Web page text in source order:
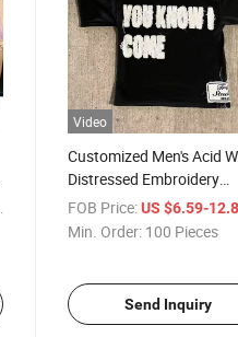
Video
Customized Men's Acid
Distressed Embroidery
Applique Patch Sun
Vintage T-Shirt
FOB Price: US $6.59-
Min. Order: 100 Pieces
Send Inquiry